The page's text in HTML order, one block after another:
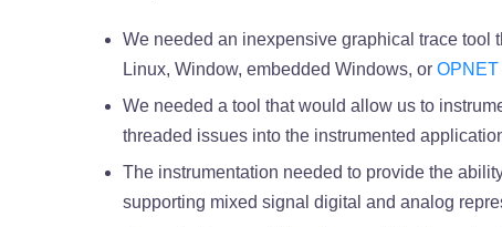
We needed an inexpensive graphical trace tool
Linux, Window, embedded Windows, or OPNET
We needed a tool that would allow us to
threaded issues into the instrumented
The instrumentation needed to provide the
supporting mixed signal digital and analog